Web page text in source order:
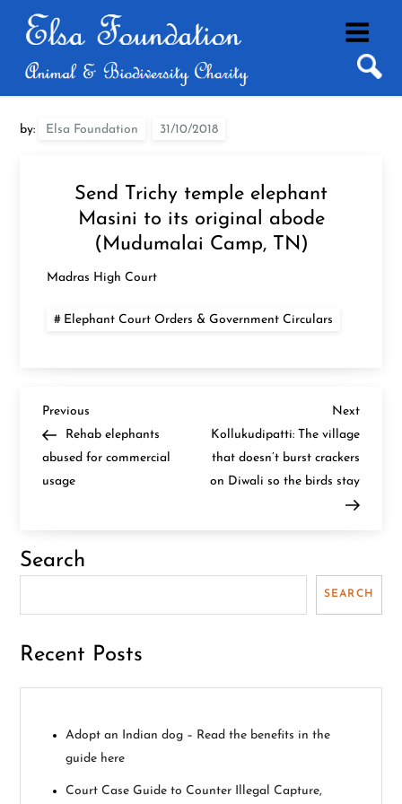
by: Elsa Foundation
Send Trichy temple elephant
Masini to its original abode
(Mudumalai Camp, TN)
Madras High Court
Elephant Court Orders & Government Circulars
P
o
n
a
v
i
g
Previous
Post
Previous
Rehab elephants
abused for commercial
usage
Next
Post
Next
Kollukudipatti: The village
that doesn’t burst crackers
on Diwali so the birds stay
Search
SEARCH
Recent Posts
Adopt an Indian dog – Read the benefits in the
guide here
Court Case Guide to Counter Illegal Capture,